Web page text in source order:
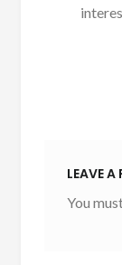
LEAVE A
You